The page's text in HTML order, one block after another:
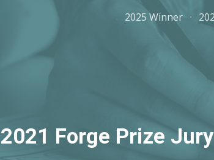
Skip to
2025 Winner
2021 Forge Prize Jury